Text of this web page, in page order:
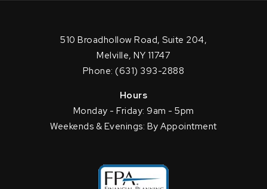
510 Broadhollow Road, Suite 204,
Melville, NY 11747
Phone: (631) 393-2888
Hours
Monday - Friday: 9am - 5pm
Weekends & Evenings: By Appointment